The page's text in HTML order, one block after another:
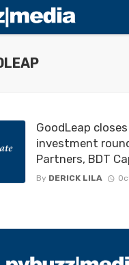
GoodLeap
investment
Partners, BDT
By DERICK LILA